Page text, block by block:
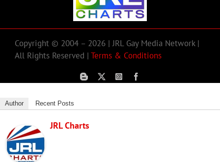
Copyright © 2004 – 2026 | JRL Gay Media Network |
All Rights Reserved | Terms & Conditions
Author Recent Posts
JRL Charts